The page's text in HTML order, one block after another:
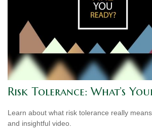
Risk Tolerance: What’s
Learn about what risk tolerance really
and insightful video.